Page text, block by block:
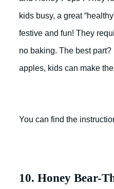
kids busy, a great
festive and fun! They
no baking. The best
apples, kids can make
You can find the
10. Honey Bear-